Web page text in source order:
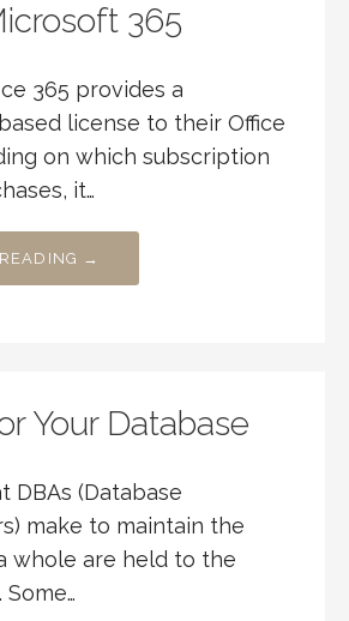
365
365 provides a
license to their Office
on which subscription
it…
→
Your Database
DBAs (Database
make to maintain the
whole are held to the